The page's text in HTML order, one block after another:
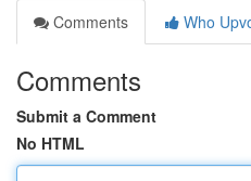
Comments
Who
Comments
Submit a Comment
No HTML